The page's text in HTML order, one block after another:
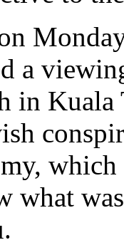
a
in
what